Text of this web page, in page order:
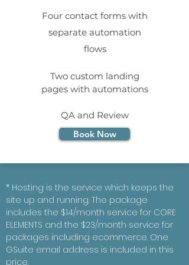
Four contact forms with
separate automation
flows
Two custom landing
pages with automations
QA and Review
Book Now
* Hosting is the service which keeps the
site up and running. The package
includes the $14/month service for CORE
ELEMENTS and the $23/month service for
packages including ecommerce. One
GSuite email address is included in this
price.